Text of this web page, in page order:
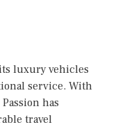
luxury vehicles
service. With
has
travel